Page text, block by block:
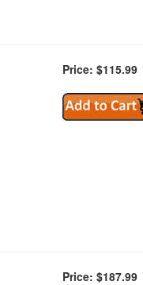
Price: $115.99
Price: $187.99